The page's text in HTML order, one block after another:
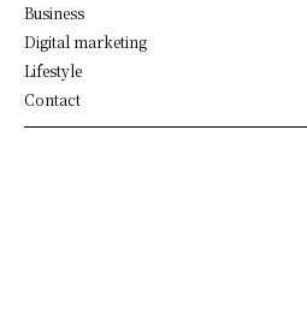
Business
Digital marketing
Lifestyle
Contact